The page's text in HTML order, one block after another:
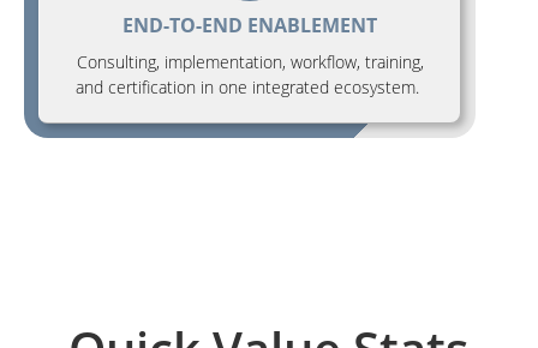
END-TO-END ENABLEMENT
Consulting, implementation, workflow, training,
and certification in one integrated ecosystem.